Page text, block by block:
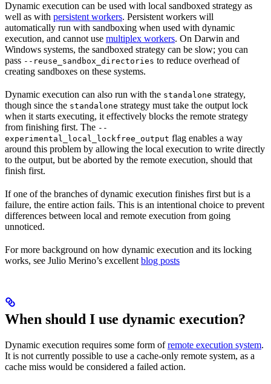
Dynamic execution can be used with local sandboxed strategy as
well as with persistent workers. Persistent workers will
automatically run with sandboxing when used with dynamic
execution, and cannot use multiplex workers. On Darwin and
Windows systems, the sandboxed strategy can be slow; you can
pass --reuse_sandbox_directories to reduce overhead of
creating sandboxes on these systems.
Dynamic execution can also run with the standalone strategy,
though since the standalone strategy must take the output lock
when it starts executing, it effectively blocks the remote strategy
from finishing first. The --
experimental_local_lockfree_output flag enables a way
around this problem by allowing the local execution to write directly
to the output, but be aborted by the remote execution, should that
finish first.
If one of the branches of dynamic execution finishes first but is a
failure, the entire action fails. This is an intentional choice to prevent
differences between local and remote execution from going
unnoticed.
For more background on how dynamic execution and its locking
works, see Julio Merino’s excellent blog posts
When should I use dynamic execution?
Dynamic execution requires some form ofremote execution system.
It is not currently possible to use a cache-only remote system, as a
cache miss would be considered a failed action.